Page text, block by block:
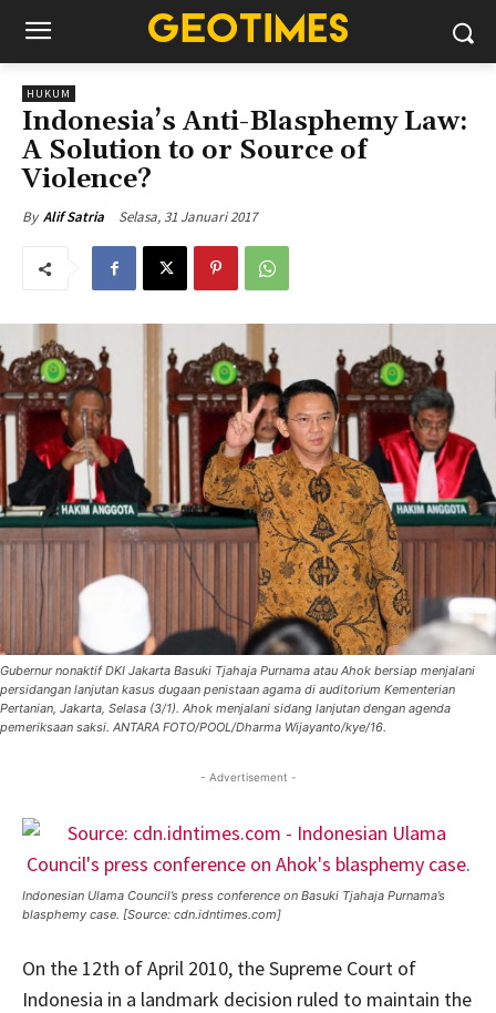
HUKUM
Indonesia’s Anti-Blasphemy Law:
A Solution to or Source of
Violence?
By Alif Satria Selasa, 31 Januari 2017
Gubernur nonaktif DKI Jakarta Basuki Tjahaja Purnama atau Ahok bersiap menjalani
persidangan lanjutan kasus dugaan penistaan agama di auditorium Kementerian
Pertanian, Jakarta, Selasa (3/1). Ahok menjalani sidang lanjutan dengan agenda
pemeriksaan saksi. ANTARA FOTO/POOL/Dharma Wijayanto/kye/16.
- Advertisement -
Indonesian Ulama Council’s press conference on Basuki Tjahaja Purnama’s
blasphemy case. [Source: cdn.idntimes.com]
On the 12th of April 2010, the Supreme Court of
Indonesia in a landmark decision ruled to maintain the